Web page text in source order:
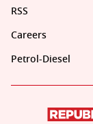
RSS
Careers
Petrol-Diesel